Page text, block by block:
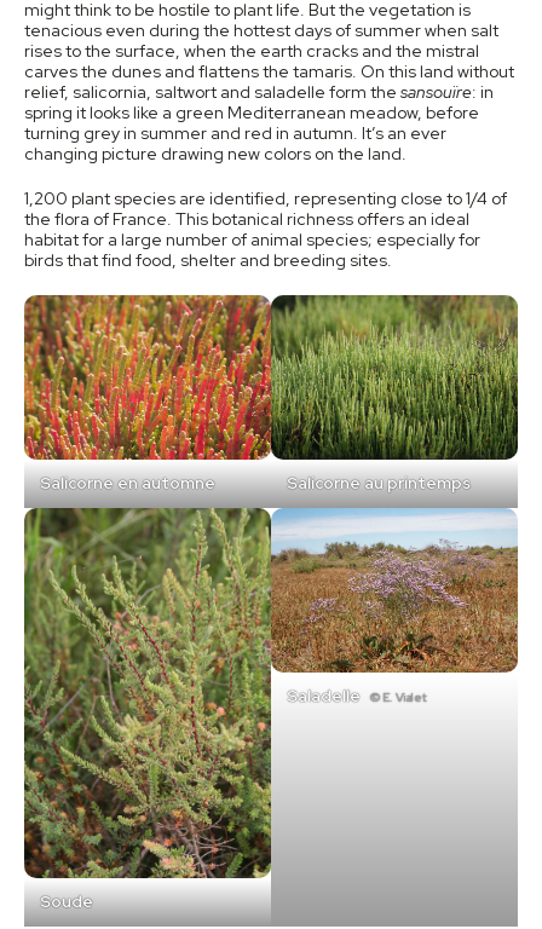
might think to be hostile to plant life. But the vegetation is
tenacious even during the hottest days of summer when salt
rises to the surface, when the earth cracks and the mistral
carves the dunes and flattens the tamaris. On this land without
relief, salicornia, saltwort and saladelle form the sansouïre: in
spring it looks like a green Mediterranean meadow, before
turning grey in summer and red in autumn. It’s an ever
changing picture drawing new colors on the land.
1,200 plant species are identified, representing close to 1/4 of
the flora of France. This botanical richness offers an ideal
habitat for a large number of animal species; especially for
birds that find food, shelter and breeding sites.
Salicorne en automne Salicorne au printemps
Soude
Saladelle © E. Vialet